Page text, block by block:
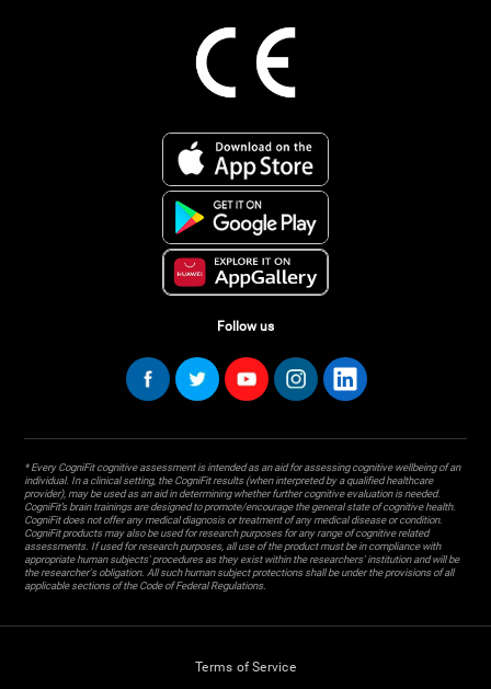
Follow us
* Every CogniFit cognitive assessment is intended as an aid for assessing cognitive wellbeing of an
individual. In a clinical setting, the CogniFit results (when interpreted by a qualified healthcare
provider), may be used as an aid in determining whether further cognitive evaluation is needed.
CogniFit’s brain trainings are designed to promote/encourage the general state of cognitive health.
CogniFit does not offer any medical diagnosis or treatment of any medical disease or condition.
CogniFit products may also be used for research purposes for any range of cognitive related
assessments. If used for research purposes, all use of the product must be in compliance with
appropriate human subjects' procedures as they exist within the researchers' institution and will be
the researcher's obligation. All such human subject protections shall be under the provisions of all
applicable sections of the Code of Federal Regulations.
Terms of Service